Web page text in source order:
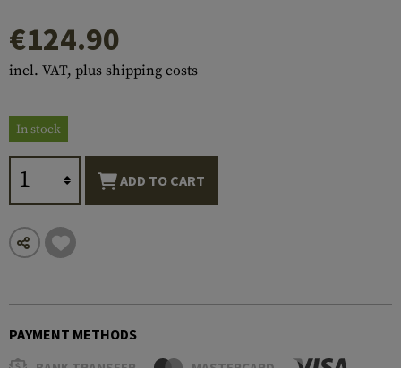
€124.90
incl. VAT, plus shipping costs
In stock
ADD TO CART
PAYMENT METHODS